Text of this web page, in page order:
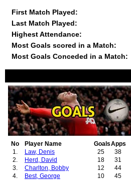
First Match Played:
Last Match Played:
Highest Attendance:
Most Goals scored in a Match:
Most Goals Conceded in a Match:
No Player Name GoalsApps
1.
Law, Denis 25
38
2.
Herd, David 18
31
3.
Charlton, Bobby 12
44
4.
Best, George 10
45